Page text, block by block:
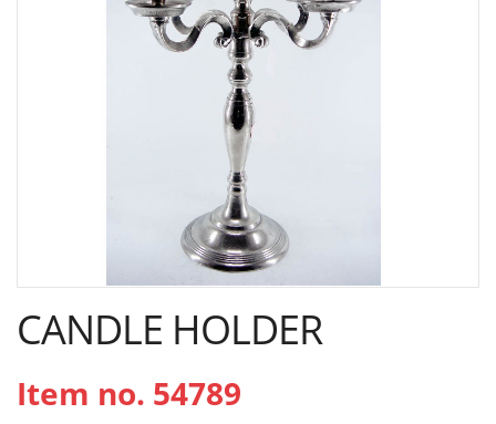
CANDLE HOLDER
Item no. 54789